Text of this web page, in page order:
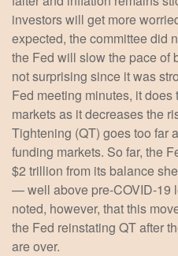
investors will get more
expected, the committee did
the Fed will slow the pace of
not surprising since it was
Fed meeting minutes, it
markets as it decreases the
Tightening (QT) goes too far
funding markets. So far, the
$2 trillion from its balance
— well above pre-COVID-19
noted, however, that this
the Fed reinstating QT after
are over.